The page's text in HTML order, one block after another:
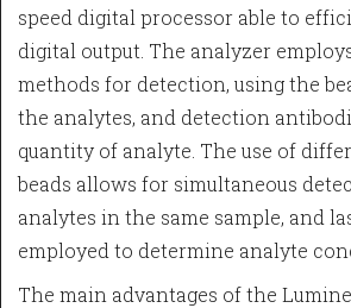
speed digital processor able to
digital output. The analyzer
methods for detection, using the
the analytes, and detection
quantity of analyte. The use of
beads allows for simultaneous
analytes in the same sample, and
employed to determine analyte
The main advantages of the